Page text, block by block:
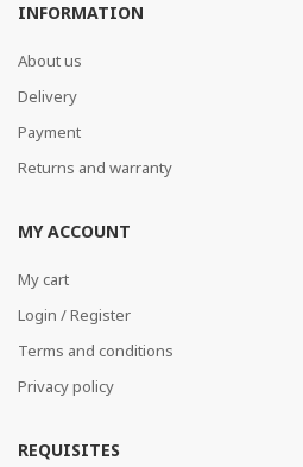
INFORMATION
About us
Delivery
Payment
Returns and warranty
MY ACCOUNT
My cart
Login / Register
Terms and conditions
Privacy policy
REQUISITES